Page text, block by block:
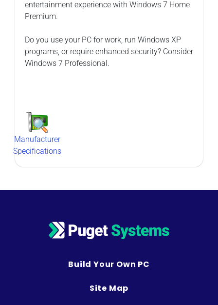
entertainment experience with Windows 7 Home
Premium.
Do you use your PC for work, run Windows XP
programs, or require enhanced security? Consider
Windows 7 Professional.
Manufacturer
Specifications
Build Your Own PC
Site Map